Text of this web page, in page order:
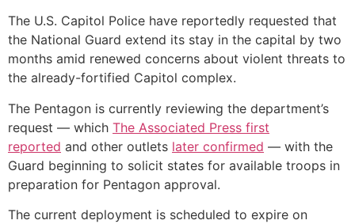
The U.S. Capitol Police have reportedly requested that
the National Guard extend its stay in the capital by two
months amid renewed concerns about violent threats to
the already-fortified Capitol complex.
The Pentagon is currently reviewing the department’s
request ― which The Associated Press first
reported and other outlets later confirmed ― with the
Guard beginning to solicit states for available troops in
preparation for Pentagon approval.
The current deployment is scheduled to expire on